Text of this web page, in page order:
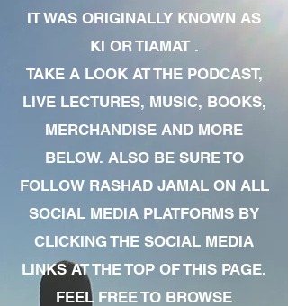
IT WAS ORIGINALLY KNOWN AS
KI OR TIAMAT .
TAKE A LOOK AT THE PODCAST,
LIVE LECTURES, MUSIC, BOOKS,
MERCHANDISE AND MORE
BELOW. ALSO BE SURE TO
FOLLOW RASHAD JAMAL ON ALL
SOCIAL MEDIA PLATFORMS BY
CLICKING THE SOCIAL MEDIA
LINKS AT THE TOP OF THIS PAGE.
FEEL FREE TO BROWSE